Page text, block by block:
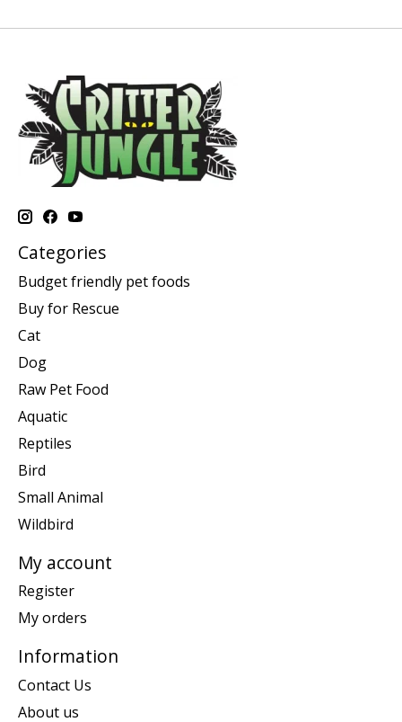
Categories
Budget friendly pet foods
Buy for Rescue
Cat
Dog
Raw Pet Food
Aquatic
Reptiles
Bird
Small Animal
Wildbird
My account
Register
My orders
Information
Contact Us
About us